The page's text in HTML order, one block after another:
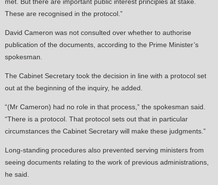
met. But there are important public interest principles at stake.
These are recognised in the protocol.”
David Cameron was not consulted over whether to authorise
publication of the documents, according to the Prime Minister’s
spokesman.
The Cabinet Secretary took the decision in line with a protocol set
out at the beginning of the inquiry, he added.
“(Mr Cameron) had no role in that process,” the spokesman said.
“There is a protocol. That protocol sets out that in particular
circumstances the Cabinet Secretary will make these judgments.”
Long-standing procedures also prevented serving ministers from
seeing documents relating to the work of previous administrations,
he said.